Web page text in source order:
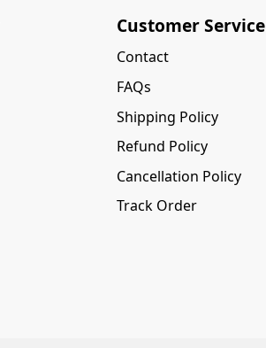
Customer Service
Contact
FAQs
Shipping Policy
Refund Policy
Cancellation Policy
Track Order